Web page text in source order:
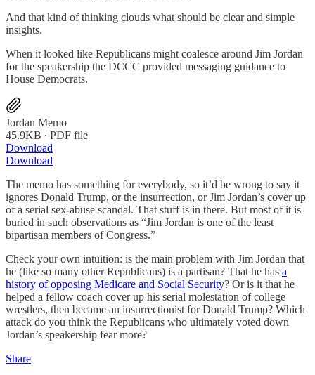
And that kind of thinking clouds what should be clear and simple
insights.
When it looked like Republicans might coalesce around Jim Jordan
for the speakership the DCCC provided messaging guidance to
House Democrats.
Jordan Memo
45.9KB ∙ PDF file
Download
Download
The memo has something for everybody, so it’d be wrong to say it
ignores Donald Trump, or the insurrection, or Jim Jordan’s cover up
of a serial sex-abuse scandal. That stuff is in there. But most of it is
buried in such observations as “Jim Jordan is one of the least
bipartisan members of Congress.”
Check your own intuition: is the main problem with Jim Jordan that
he (like so many other Republicans) is a partisan? That he has a
history of opposing Medicare and Social Security? Or is it that he
helped a fellow coach cover up his serial molestation of college
wrestlers, then became an insurrectionist for Donald Trump? Which
attack do you think the Republicans who ultimately voted down
Jordan’s speakership fear more?
Share